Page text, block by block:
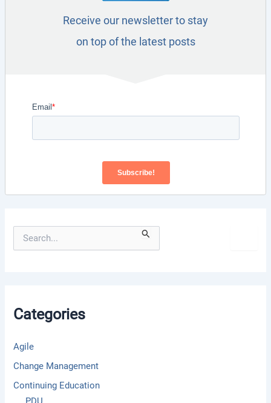
Receive our newsletter to stay
on top of the latest posts
o
Categories
Agile
Change Management
Continuing Education